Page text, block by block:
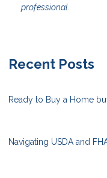
professional.
Recent Posts
Ready to Buy a Home
Navigating USDA and